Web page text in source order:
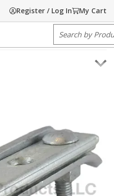
Register / Log In My Cart
Site Search
/ Pole Line Hardware